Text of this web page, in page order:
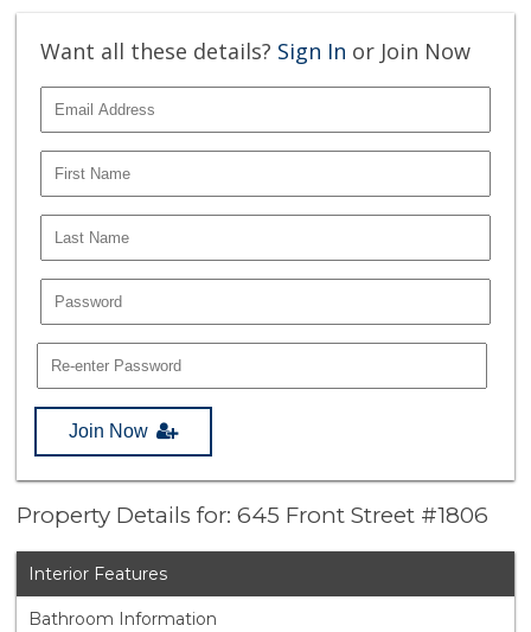
Want all these details? Sign In or Join Now
Join Now
Property Details for: 645 Front Street #1806
Interior Features
Bathroom Information